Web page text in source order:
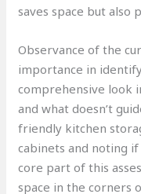
saves space but also
Observance of the
importance in
comprehensive look
and what doesn’t
friendly kitchen
cabinets and noting
core part of this
space in the corners